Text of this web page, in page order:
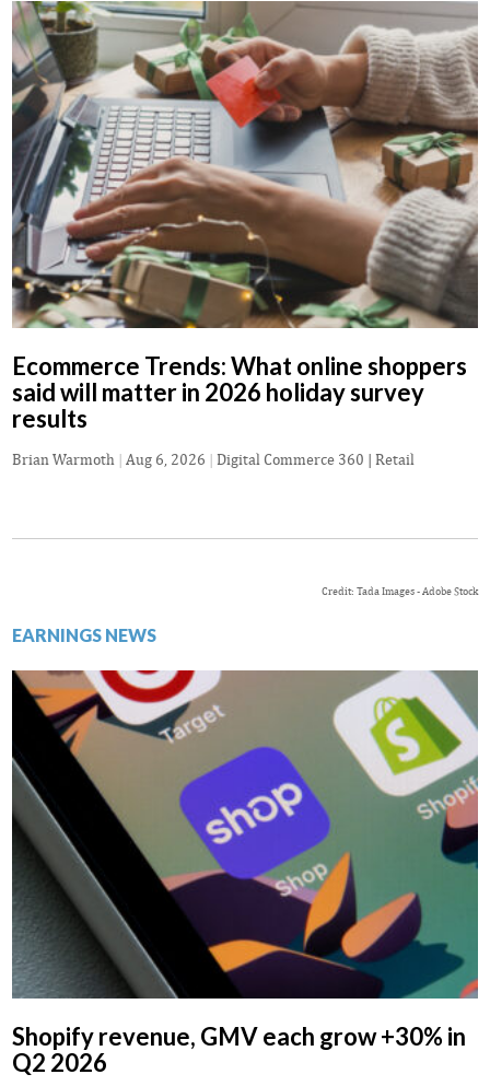
Ecommerce Trends: What online shoppers
said will matter in 2026 holiday survey
results
Brian Warmoth | Aug 6, 2026 | Digital Commerce 360 | Retail
Credit: Tada Images - Adobe Stock
EARNINGS NEWS
Shopify revenue, GMV each grow +30% in
Q2 2026